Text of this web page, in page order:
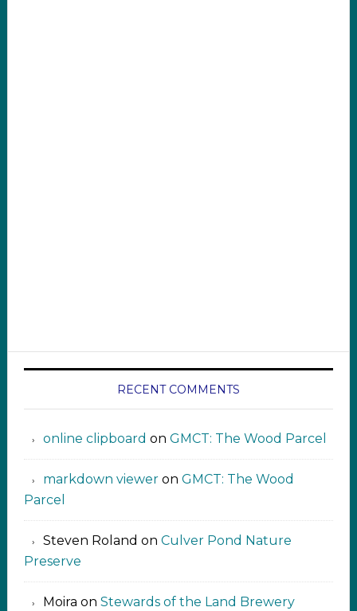
RECENT COMMENTS
online clipboard​ ‍​​​ on GMCT: The Wood Parcel
markdown viewer ‍‍‍‍‌ ‌on GMCT: The Wood
Parcel
Steven Roland on Culver Pond Nature
Preserve
Moira on Stewards of the Land Brewery